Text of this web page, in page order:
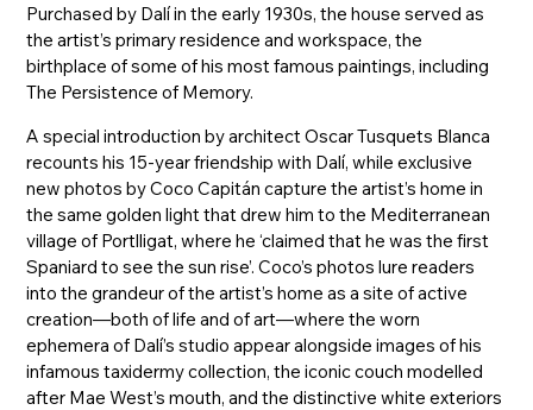
Purchased by Dalí in the early 1930s, the house served as
the artist’s primary residence and workspace, the
birthplace of some of his most famous paintings, including
The Persistence of Memory.
A special introduction by architect Oscar Tusquets Blanca
recounts his 15-year friendship with Dalí, while exclusive
new photos by Coco Capitán capture the artist’s home in
the same golden light that drew him to the Mediterranean
village of Portlligat, where he ‘claimed that he was the first
Spaniard to see the sun rise’. Coco’s photos lure readers
into the grandeur of the artist’s home as a site of active
creation—both of life and of art—where the worn
ephemera of Dalí’s studio appear alongside images of his
infamous taxidermy collection, the iconic couch modelled
after Mae West’s mouth, and the distinctive white exteriors